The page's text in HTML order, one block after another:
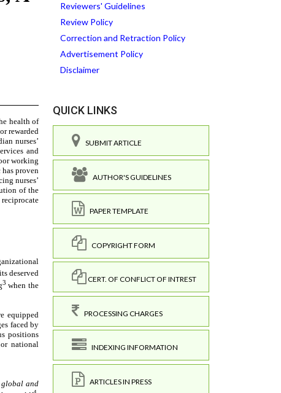
Reviewers' Guidelines
Review Policy
Correction and Retraction Policy
Advertisement Policy
Disclaimer
QUICK LINKS
SUBMIT ARTICLE
AUTHOR'S GUIDELINES
PAPER TEMPLATE
COPYRIGHT FORM
CERT. OF CONFLICT OF INTREST
PROCESSING CHARGES
INDEXING INFORMATION
ARTICLES IN PRESS